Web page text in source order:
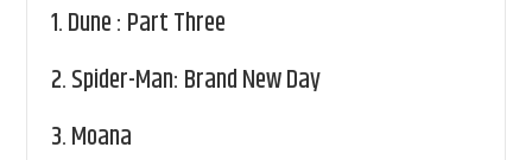
1.Dune : Part Three
2.Spider-Man: Brand New Day
3.Moana